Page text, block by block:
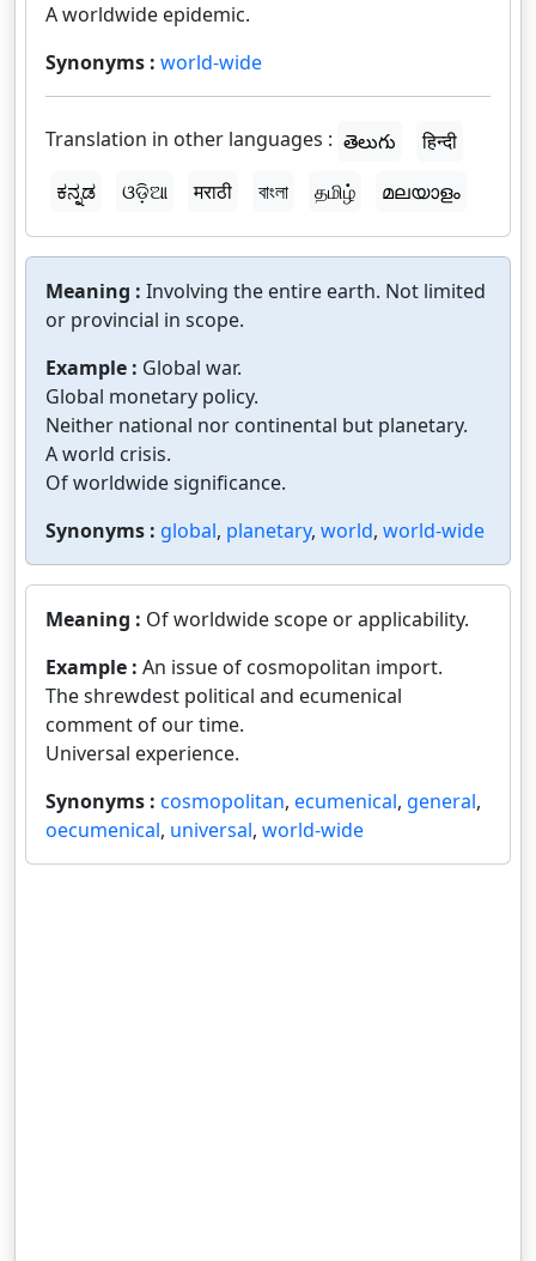
A worldwide epidemic.
Synonyms : world-wide
Translation in other languages : తెలుగు
हिन्दी
ಕನ್ನಡ
ଓଡ଼ିଆ मराठी বাংলা தமிழ் മലയാളം
Meaning : Involving the entire earth. Not limited
or provincial in scope.
Example : Global war.
Global monetary policy.
Neither national nor continental but planetary.
A world crisis.
Of worldwide significance.
Synonyms : global, planetary, world, world-wide
Meaning : Of worldwide scope or applicability.
Example : An issue of cosmopolitan import.
The shrewdest political and ecumenical
comment of our time.
Universal experience.
Synonyms : cosmopolitan, ecumenical, general,
oecumenical, universal, world-wide